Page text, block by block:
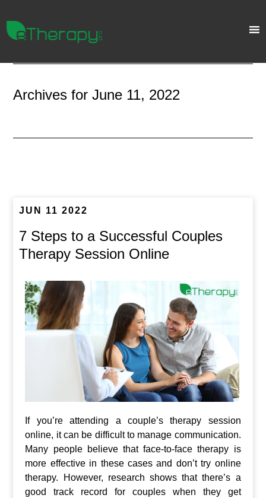
Archives for June 11, 2022
JUN 11 2022
7 Steps to a Successful Couples
Therapy Session Online
If you’re attending a couple’s therapy session
online, it can be difficult to manage communication.
Many people believe that face-to-face therapy is
more effective in these cases and don’t try online
therapy. However, research shows that there’s a
good track record for couples when they get